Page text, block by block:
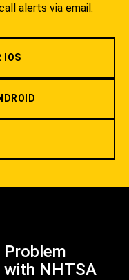
alerts via email.
IOS
NHTSA